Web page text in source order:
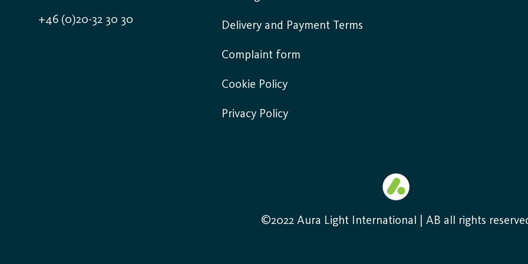
+46 (0)20-32 30 30 Delivery and Payment Terms
Complaint form
Cookie Policy
Privacy Policy
©2022 Aura Light International | AB all rights